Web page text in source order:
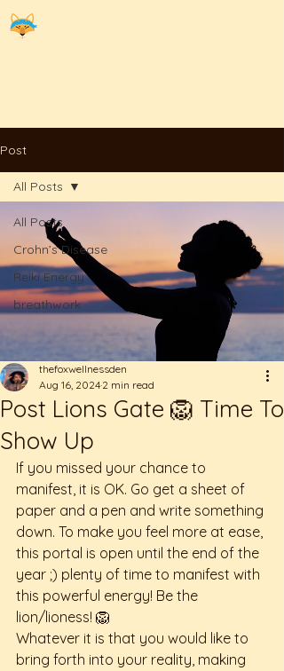
Post
All Posts
Crohn’s Disease
Reiki Energy
breathwork
All Posts
Post Lions Gate 🦁 Time To
Show Up
thefoxwellnessden
Aug 16, 2024 2 min read
If you missed your chance to
manifest, it is OK. Go get a sheet of
paper and a pen and write something
down. To make you feel more at ease,
this portal is open until the end of the
year ;) plenty of time to manifest with
this powerful energy! Be the
lion/lioness! 🦁
Whatever it is that you would like to
bring forth into your reality, making